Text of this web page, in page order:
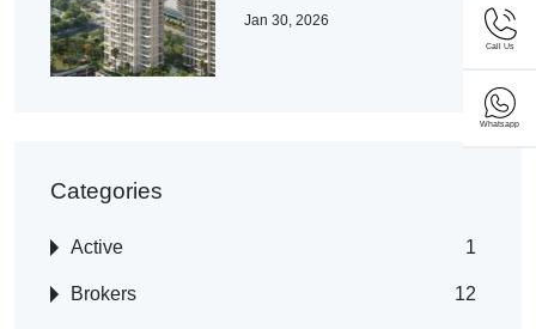
Call Us
Whatsapp
Jan 30, 2026
Categories
Active 1
Brokers 12